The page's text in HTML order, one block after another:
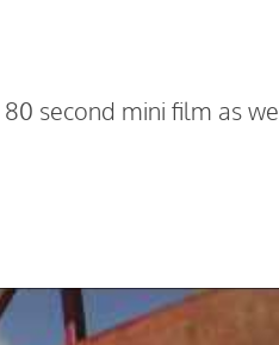
second mini film as we